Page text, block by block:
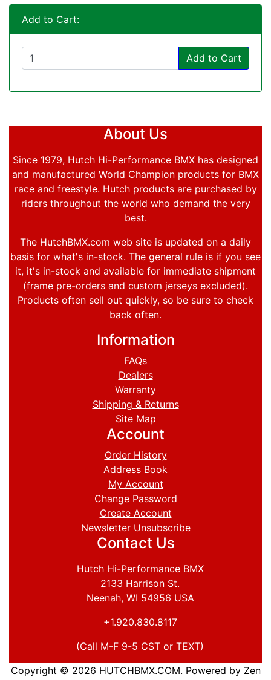
Add to Cart:
Add to Cart
About Us
Since 1979, Hutch Hi-Performance BMX has designed
and manufactured World Champion products for BMX
race and freestyle. Hutch products are purchased by
riders throughout the world who demand the very
best.
The HutchBMX.com web site is updated on a daily
basis for what's in-stock. The general rule is if you see
it, it's in-stock and available for immediate shipment
(frame pre-orders and custom jerseys excluded).
Products often sell out quickly, so be sure to check
back often.
Information
FAQs
Dealers
Warranty
Shipping & Returns
Site Map
Account
Order History
Address Book
My Account
Change Password
Create Account
Newsletter Unsubscribe
Contact Us
Hutch Hi-Performance BMX
2133 Harrison St.
Neenah, WI 54956 USA
+1.920.830.8117
(Call M-F 9-5 CST or TEXT)
Copyright © 2026 HUTCHBMX.COM. Powered by Zen